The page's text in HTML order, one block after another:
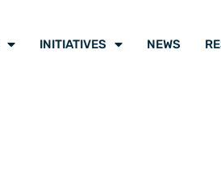
INITIATIVES NEWS